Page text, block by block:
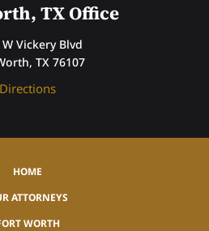
TX Office
Vickery Blvd
TX 76107
Directions
HOME
ATTORNEYS
WORTH